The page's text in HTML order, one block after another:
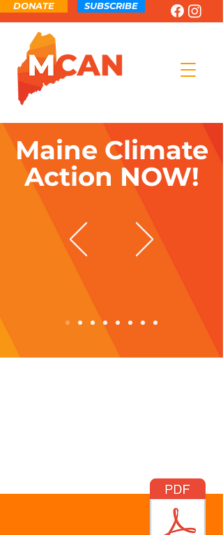
DONATE SUBSCRIBE
Maine Climate
Action NOW!